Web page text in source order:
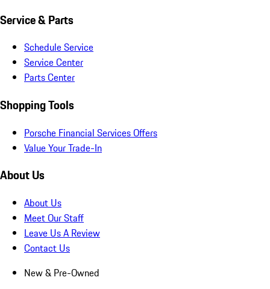
Service & Parts
Schedule Service
Service Center
Parts Center
Shopping Tools
Porsche Financial Services Offers
Value Your Trade-In
About Us
About Us
Meet Our Staff
Leave Us A Review
Contact Us
New & Pre-Owned